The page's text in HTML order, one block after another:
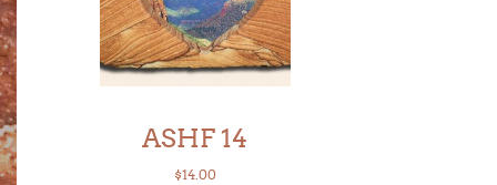
ASHF 14
$14.00